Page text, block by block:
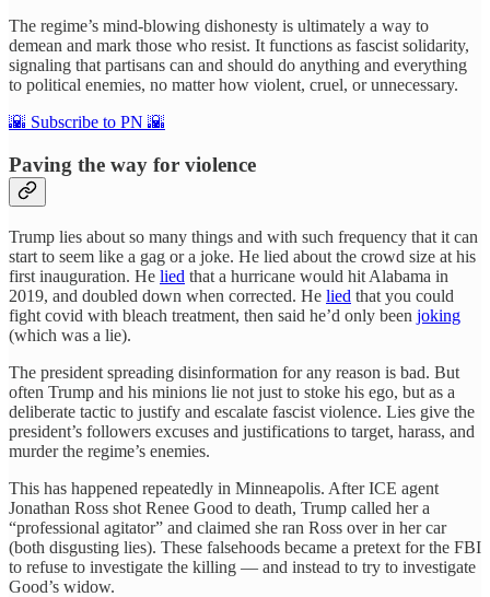
The regime’s mind-blowing dishonesty is ultimately a way to
demean and mark those who resist. It functions as fascist solidarity,
signaling that partisans can and should do anything and everything
to political enemies, no matter how violent, cruel, or unnecessary.
🌇 Subscribe to PN 🌇
Paving the way for violence
Trump lies about so many things and with such frequency that it can
start to seem like a gag or a joke. He lied about the crowd size at his
first inauguration. He lied that a hurricane would hit Alabama in
2019, and doubled down when corrected. He lied that you could
fight covid with bleach treatment, then said he’d only been joking
(which was a lie).
The president spreading disinformation for any reason is bad. But
often Trump and his minions lie not just to stoke his ego, but as a
deliberate tactic to justify and escalate fascist violence. Lies give the
president’s followers excuses and justifications to target, harass, and
murder the regime’s enemies.
This has happened repeatedly in Minneapolis. After ICE agent
Jonathan Ross shot Renee Good to death, Trump called her a
“professional agitator” and claimed she ran Ross over in her car
(both disgusting lies). These falsehoods became a pretext for the FBI
to refuse to investigate the killing — and instead to try to investigate
Good’s widow.